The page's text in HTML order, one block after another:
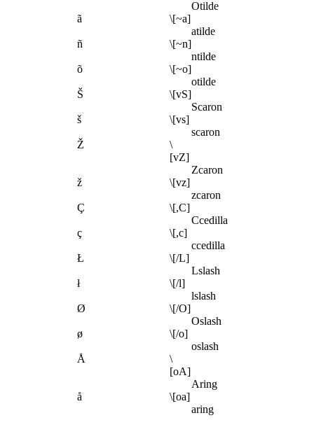
Otilde
ã
\[~a]
atilde
ñ
\[~n]
ntilde
õ
\[~o]
otilde
Š
\[vS]
Scaron
š
\[vs]
scaron
Ž
\
[vZ]
Zcaron
ž
\[vz]
zcaron
Ç
\[,C]
Ccedilla
ç
\[,c]
ccedilla
Ł
\[/L]
Lslash
ł
\[/l]
lslash
Ø
\[/O]
Oslash
ø
\[/o]
oslash
Å
\
[oA]
Aring
å
\[oa]
aring